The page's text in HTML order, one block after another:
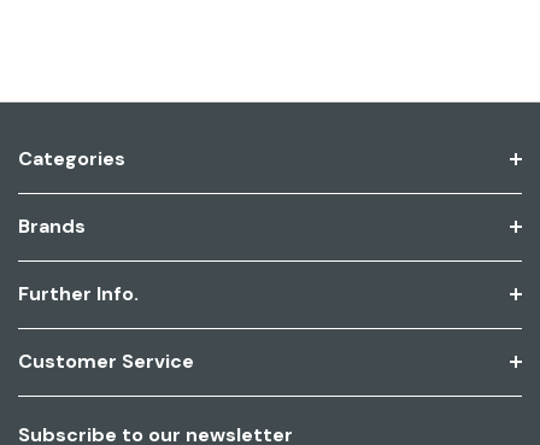
Categories
Brands
Further Info.
Customer Service
Subscribe to our newsletter